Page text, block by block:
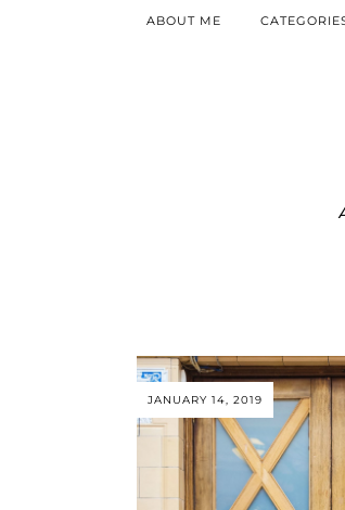
ABOUT ME
JANUARY 14, 2019